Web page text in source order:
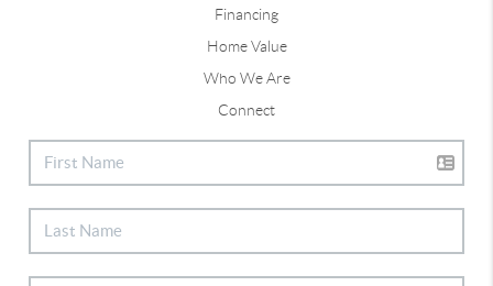
Financing
Home Value
Who We Are
Connect